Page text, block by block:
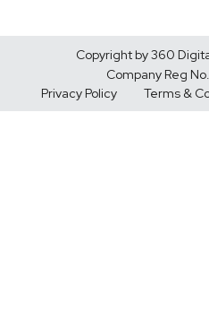
Copyright by 360
Company Reg
Privacy Policy
Terms &